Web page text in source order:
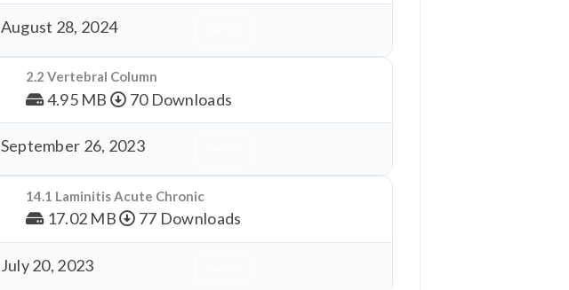
August 28, 2024
2.2 Vertebral Column
4.95 MB 70 Downloads
September 26, 2023
14.1 Laminitis Acute Chronic
17.02 MB 77 Downloads
July 20, 2023